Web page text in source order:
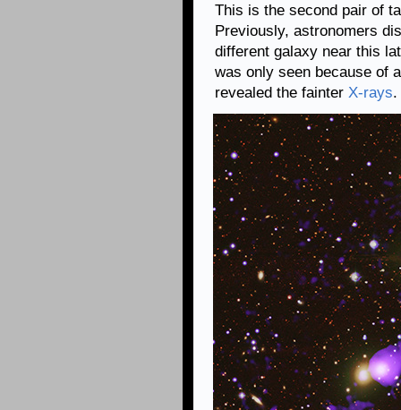
This is the second pair of
Previously, astronomers
different galaxy near this
was only seen because of
revealed the fainter X-rays.